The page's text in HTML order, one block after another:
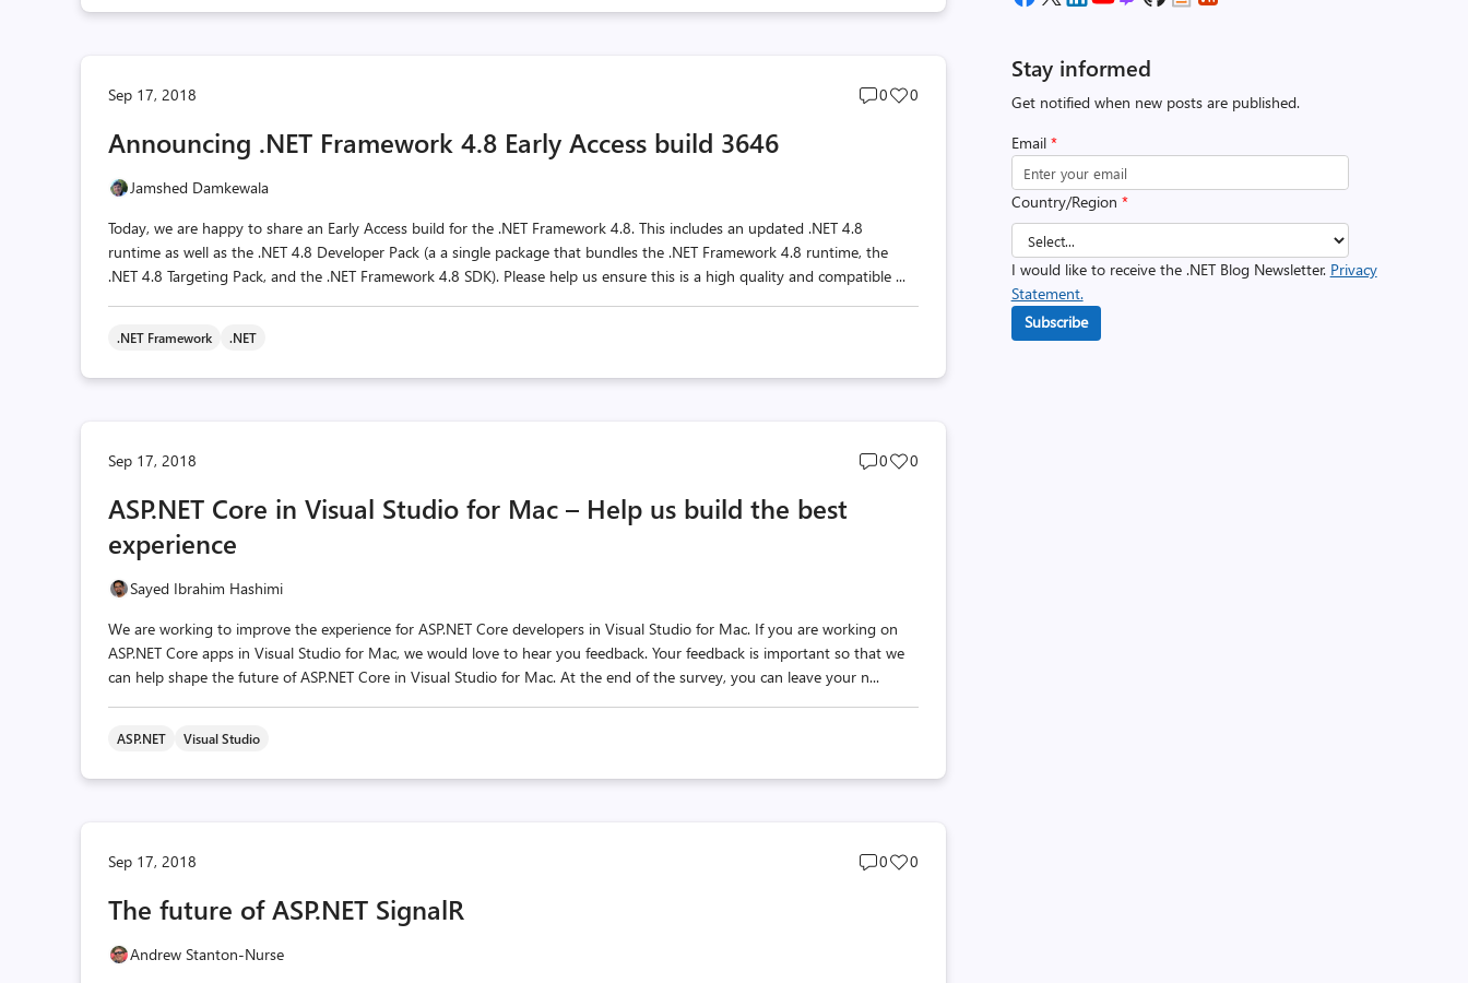
Sep 17, 2018
Post
0
Post
0
Announcing .NET Framework 4.8 Early Access build 3646
Jamshed Damkewala
Today, we are happy to share an Early Access build for the .NET Framework 4.8. This includes an updated .NET 4.8
runtime as well as the .NET 4.8 Developer Pack (a a single package that bundles the .NET Framework 4.8 runtime, the
.NET 4.8 Targeting Pack, and the .NET Framework 4.8 SDK). Please help us ensure this is a high quality and compatible ...
.NET Framework .NET
Sep 17, 2018
Post
0
Post
0
ASP.NET Core in Visual Studio for Mac – Help us build the best
experience
Sayed Ibrahim Hashimi
We are working to improve the experience for ASP.NET Core developers in Visual Studio for Mac. If you are working on
ASP.NET Core apps in Visual Studio for Mac, we would love to hear you feedback. Your feedback is important so that we
can help shape the future of ASP.NET Core in Visual Studio for Mac. At the end of the survey, you can leave your n...
ASP.NET Visual Studio
Sep 17, 2018
Post
0
Post
0
The future of ASP.NET SignalR
Andrew Stanton-Nurse
Stay informed
Get notified when new posts are published.
Email *
Country/Region *
I would like to receive the .NET Blog Newsletter. Privacy
Statement.
Subscribe